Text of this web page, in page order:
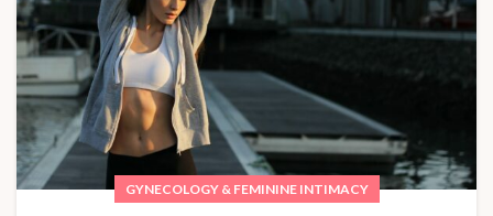
GYNECOLOGY & FEMININE INTIMACY